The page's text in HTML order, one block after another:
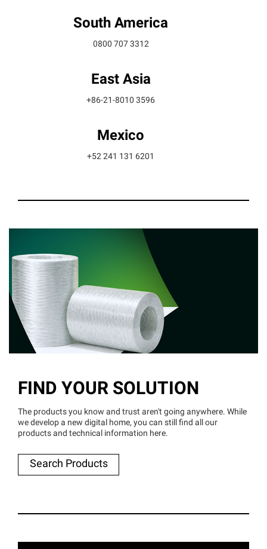
South America
0800 707 3312
East Asia
+86-21-8010 3596
Mexico
+52 241 131 6201
FIND YOUR SOLUTION
The products you know and trust aren't going anywhere. While
we develop a new digital home, you can still find all our
products and technical information here.
Search Products